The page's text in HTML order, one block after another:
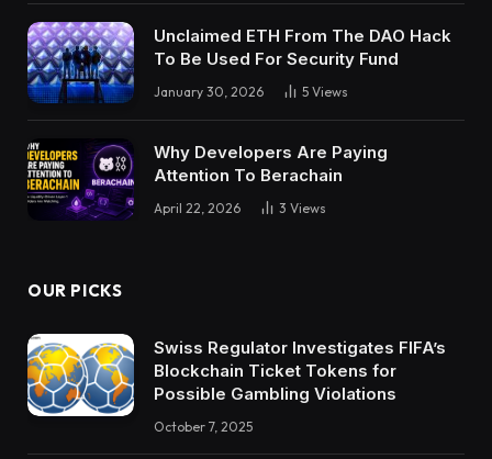
Unclaimed ETH From The DAO Hack
To Be Used For Security Fund
January 30, 2026 5 Views
Why Developers Are Paying
Attention To Berachain
April 22, 2026 3 Views
OUR PICKS
Swiss Regulator Investigates FIFA’s
Blockchain Ticket Tokens for
Possible Gambling Violations
October 7, 2025